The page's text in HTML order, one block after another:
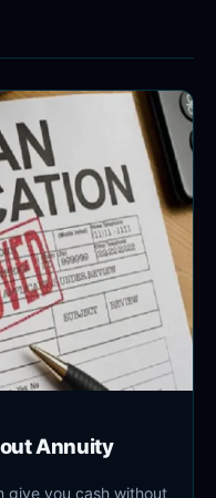
Annuity
give you cash without